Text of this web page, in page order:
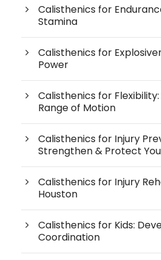
Calisthenics for
Stamina
Calisthenics for
Power
Calisthenics for
Range of Motion
Calisthenics for Injury
Strengthen & Protect
Calisthenics for Injury
Houston
Calisthenics for Kids:
Coordination